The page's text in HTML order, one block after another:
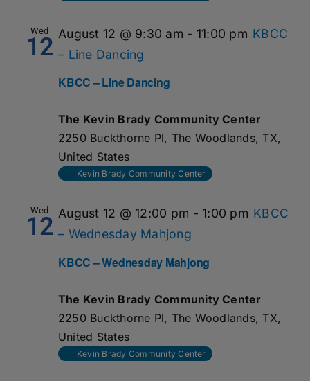
Wed
12
KBCC – Line Dancing
August 12 @ 9:30 am - 11:00 pm KBCC
– Line Dancing
The Kevin Brady Community Center
2250 Buckthorne Pl, The Woodlands, TX,
United States
Kevin Brady Community Center
Wed
12
KBCC – Wednesday Mahjong
August 12 @ 12:00 pm - 1:00 pm KBCC
– Wednesday Mahjong
The Kevin Brady Community Center
2250 Buckthorne Pl, The Woodlands, TX,
United States
Kevin Brady Community Center